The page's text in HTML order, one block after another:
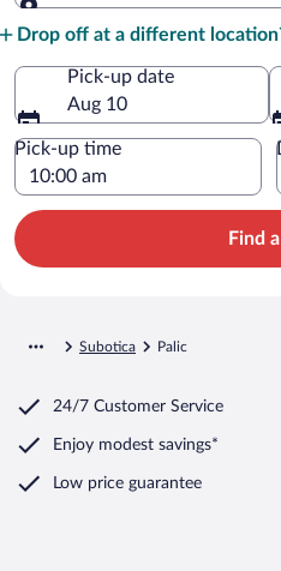
Drop off at a different
Pick-up date
Aug 10
Pick-up time
Find
Subotica Palic
24/7 Customer Service
Enjoy modest savings*
Low price guarantee